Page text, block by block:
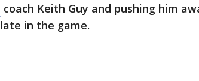
coach Keith Guy and pushing him
in the game.